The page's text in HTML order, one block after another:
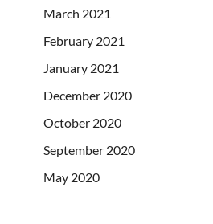
March 2021
February 2021
January 2021
December 2020
October 2020
September 2020
May 2020